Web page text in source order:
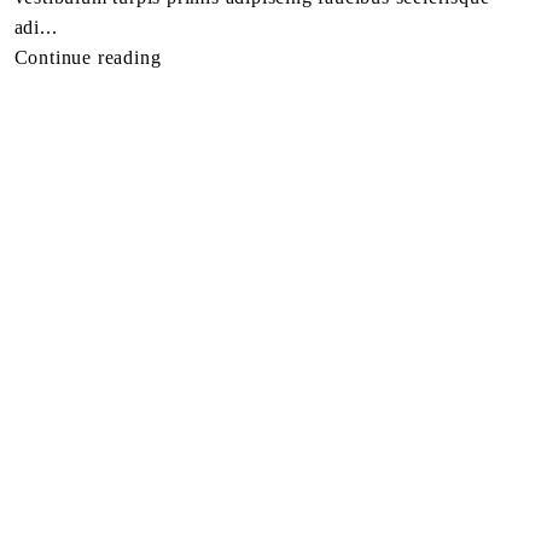
adi...
Continue reading